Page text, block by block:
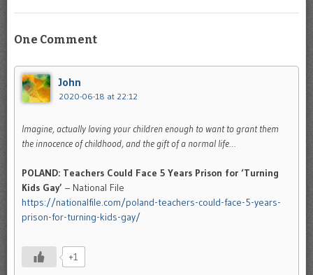
One Comment
John
2020-06-18 at 22:12
Imagine, actually loving your children enough to want to grant them
the innocence of childhood, and the gift of a normal life…
POLAND: Teachers Could Face 5 Years Prison for ‘Turning
Kids Gay’ – National File
https://nationalfile.com/poland-teachers-could-face-5-years-
prison-for-turning-kids-gay/
+1